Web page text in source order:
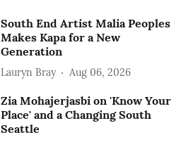
South End Artist Malia Peoples
Makes Kapa for a New
Generation
Lauryn Bray Aug 06, 2026
Zia Mohajerjasbi on 'Know Your
Place' and a Changing South
Seattle